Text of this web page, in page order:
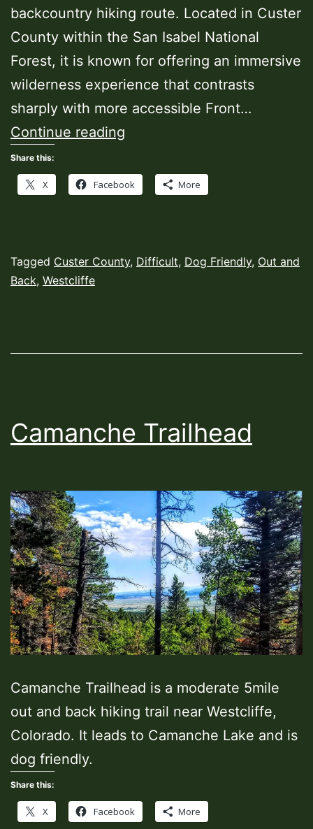
backcountry hiking route. Located in Custer
County within the San Isabel National
Forest, it is known for offering an immersive
wilderness experience that contrasts
sharply with more accessible Front…
Continue reading
Trailhead
Share this:
X Facebook More
Published
August
Categorized
as
Tagged Custer County, Difficult, Dog Friendly, Out and
Back, Westcliffe
Camanche Trailhead
Camanche Trailhead is a moderate 5mile
out and back hiking trail near Westcliffe,
Colorado. It leads to Camanche Lake and is
dog friendly.
Share this:
X Facebook More